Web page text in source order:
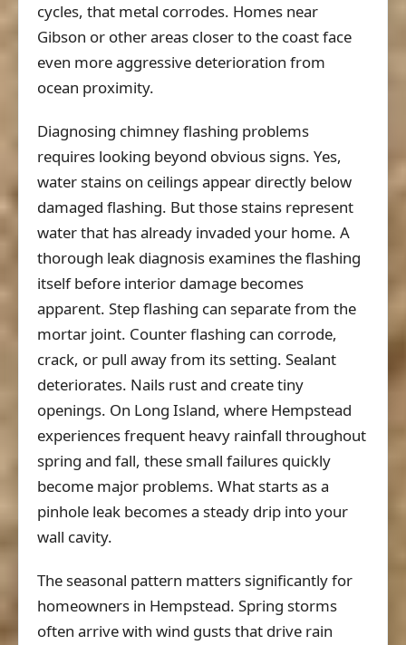
cycles, that metal corrodes. Homes near
Gibson or other areas closer to the coast face
even more aggressive deterioration from
ocean proximity.
Diagnosing chimney flashing problems
requires looking beyond obvious signs. Yes,
water stains on ceilings appear directly below
damaged flashing. But those stains represent
water that has already invaded your home. A
thorough leak diagnosis examines the flashing
itself before interior damage becomes
apparent. Step flashing can separate from the
mortar joint. Counter flashing can corrode,
crack, or pull away from its setting. Sealant
deteriorates. Nails rust and create tiny
openings. On Long Island, where Hempstead
experiences frequent heavy rainfall throughout
spring and fall, these small failures quickly
become major problems. What starts as a
pinhole leak becomes a steady drip into your
wall cavity.
The seasonal pattern matters significantly for
homeowners in Hempstead. Spring storms
often arrive with wind gusts that drive rain